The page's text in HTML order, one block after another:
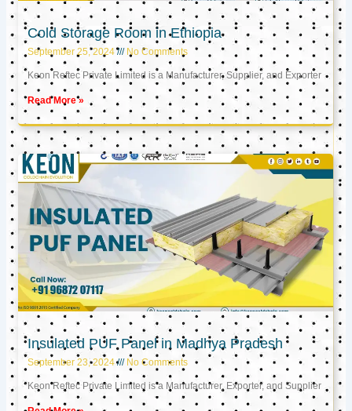
Cold Storage Room in Ethiopia
September 25, 2024 No Comments
Keon Reftec Private Limited is a Manufacturer, Supplier, and Exporter
Read More »
Insulated PUF Panel in Madhya Pradesh
September 23, 2024 No Comments
Keon Reftec Private Limited is a Manufacturer, Exporter, and Supplier